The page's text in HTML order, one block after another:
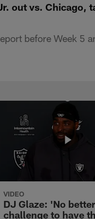
out vs. Chicago,
before Week 5
VIDEO
DJ Glaze: 'No better
challenge to have